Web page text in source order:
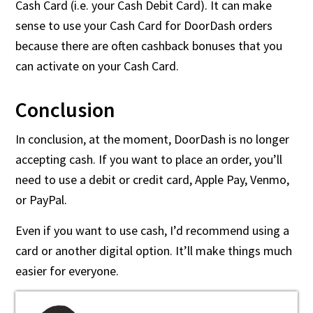
Cash Card (i.e. your Cash Debit Card). It can make
sense to use your Cash Card for DoorDash orders
because there are often cashback bonuses that you
can activate on your Cash Card.
Conclusion
In conclusion, at the moment, DoorDash is no longer
accepting cash. If you want to place an order, you’ll
need to use a debit or credit card, Apple Pay, Venmo,
or PayPal.
Even if you want to use cash, I’d recommend using a
card or another digital option. It’ll make things much
easier for everyone.